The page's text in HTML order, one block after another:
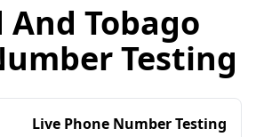
Tobago
Testing
Live Phone Number Testing